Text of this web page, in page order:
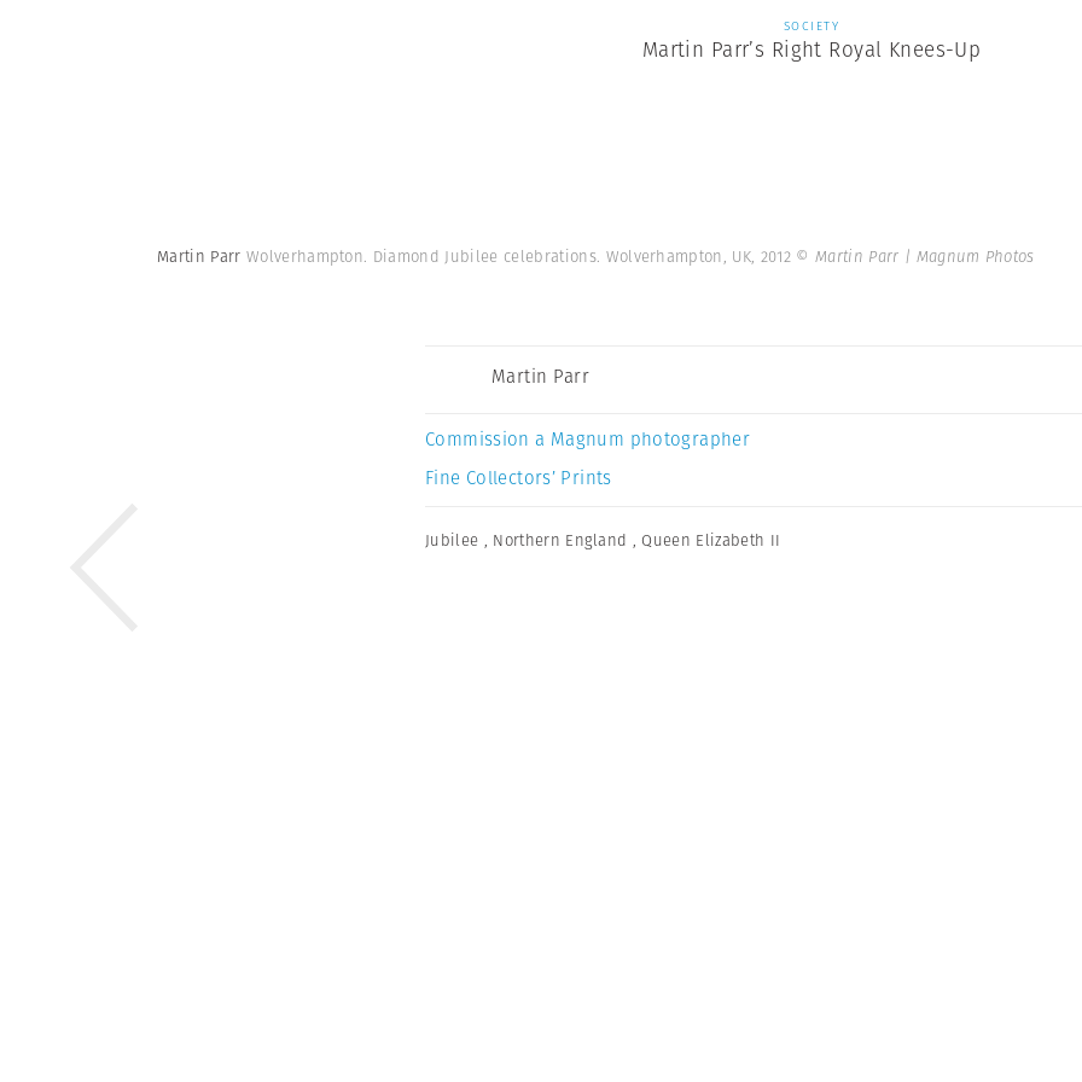
SOCIETY
Martin Parr’s Right Royal Knees-Up
Martin Parr Wolverhampton. Diamond Jubilee celebrations. Wolverhampton, UK, 2012 © Martin Parr | Magnum Photos
Martin Parr
Commission a Magnum photographer
Fine Collectors’ Prints
Jubilee , Northern England ,Queen Elizabeth II